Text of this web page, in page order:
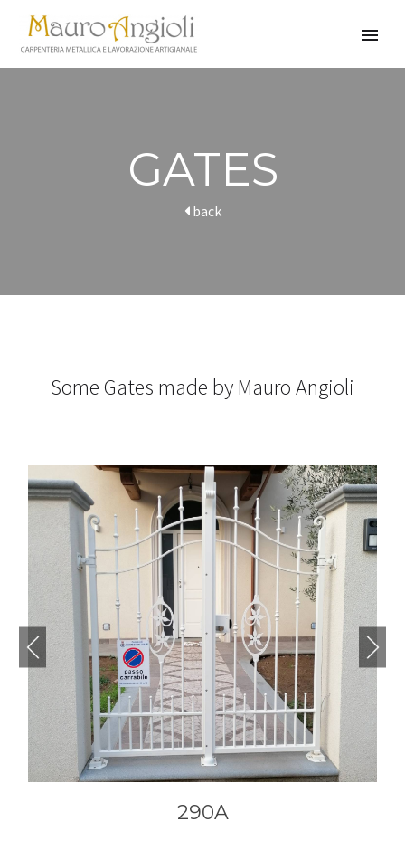
GATES
back
Some Gates made by Mauro Angioli
290